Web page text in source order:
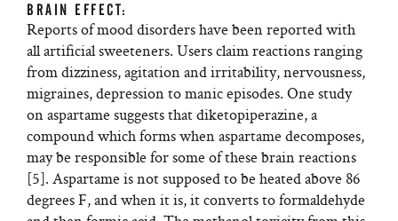
BRAIN EFFECT:
Reports of mood disorders have been reported with
all artificial sweeteners. Users claim reactions ranging
from dizziness, agitation and irritability, nervousness,
migraines, depression to manic episodes. One study
on aspartame suggests thatdiketopiperazine, a
compound which forms when aspartame decomposes,
may be responsible for some of these brain reactions
[5]. Aspartame is not supposed to be heated above 86
degrees F, and when it is, it converts to formaldehyde